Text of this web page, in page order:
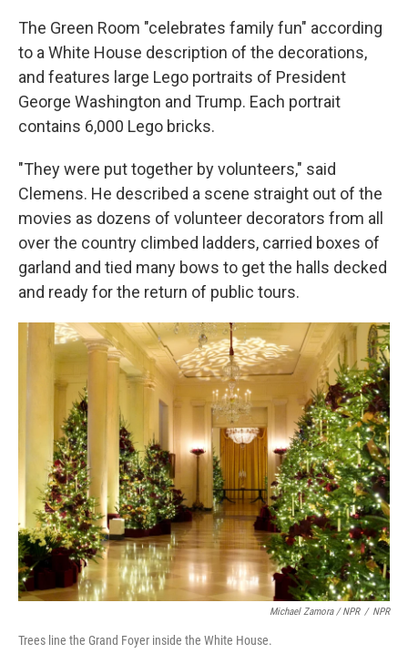
The Green Room "celebrates family fun" according
to a White House description of the decorations,
and features large Lego portraits of President
George Washington and Trump. Each portrait
contains 6,000 Lego bricks.
"They were put together by volunteers," said
Clemens. He described a scene straight out of the
movies as dozens of volunteer decorators from all
over the country climbed ladders, carried boxes of
garland and tied many bows to get the halls decked
and ready for the return of public tours.
Michael Zamora / NPR / NPR
Trees line the Grand Foyer inside the White House.